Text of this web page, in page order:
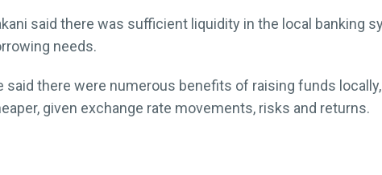
said there was sufficient liquidity in the local banking
needs.
said there were numerous benefits of raising funds
given exchange rate movements, risks and returns.